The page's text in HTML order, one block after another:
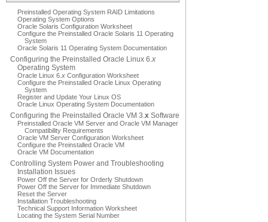
Preinstalled Operating System RAID Limitations
Operating System Options
Oracle Solaris Configuration Worksheet
Configure the Preinstalled Oracle Solaris 11 Operating
System
Oracle Solaris 11 Operating System Documentation
Configuring the Preinstalled Oracle Linux 6.x
Operating System
Oracle Linux 6. x Configuration Worksheet
Configure the Preinstalled Oracle Linux Operating
System
Register and Update Your Linux OS
Oracle Linux Operating System Documentation
Configuring the Preinstalled Oracle VM 3.x Software
Preinstalled Oracle VM Server and Oracle VM Manager
Compatibility Requirements
Oracle VM Server Configuration Worksheet
Configure the Preinstalled Oracle VM
Oracle VM Documentation
Controlling System Power and Troubleshooting
Installation Issues
Power Off the Server for Orderly Shutdown
Power Off the Server for Immediate Shutdown
Reset the Server
Installation Troubleshooting
Technical Support Information Worksheet
Locating the System Serial Number